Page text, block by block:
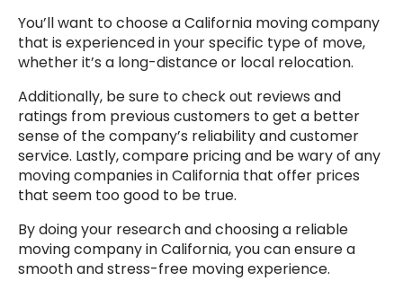
You’ll want to choose a California moving company
that is experienced in your specific type of move,
whether it’s a long-distance or local relocation.
Additionally, be sure to check out reviews and
ratings from previous customers to get a better
sense of the company’s reliability and customer
service. Lastly, compare pricing and be wary of any
moving companies in California that offer prices
that seem too good to be true.
By doing your research and choosing a reliable
moving company in California, you can ensure a
smooth and stress-free moving experience.